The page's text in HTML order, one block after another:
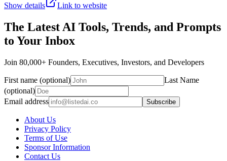
Show details
Link to website
The Latest AI Tools, Trends, and Prompts
to Your Inbox
Join 80,000+ Founders, Executives, Investors, and Developers
First name (optional)
Last Name
(optional)
Email address
Subscribe
About Us
Privacy Policy
Terms of Use
Sponsor Information
Contact Us